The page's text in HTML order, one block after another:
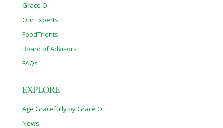
Grace O
Our Experts
FoodTrients
Board of Advisors
FAQs
EXPLORE
Age Gracefully by Grace O
News